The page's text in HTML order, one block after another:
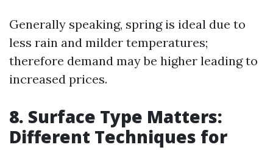
Generally speaking, spring is ideal due to
less rain and milder temperatures;
therefore demand may be higher leading to
increased prices.
8. Surface Type Matters:
Different Techniques for